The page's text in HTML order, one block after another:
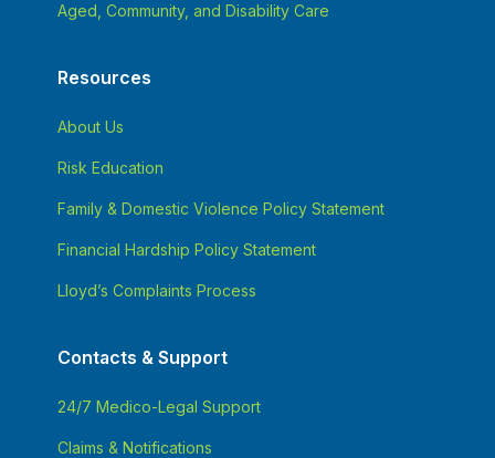
Aged, Community, and Disability Care
Resources
About Us
Risk Education
Family & Domestic Violence Policy Statement
Financial Hardship Policy Statement
Lloyd’s Complaints Process
Contacts & Support
24/7 Medico-Legal Support
Claims & Notifications